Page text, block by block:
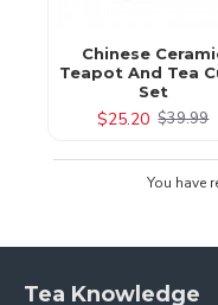
Chinese
Teapot And Tea
Set
$25.20 $39.99
You have
Tea Knowledge